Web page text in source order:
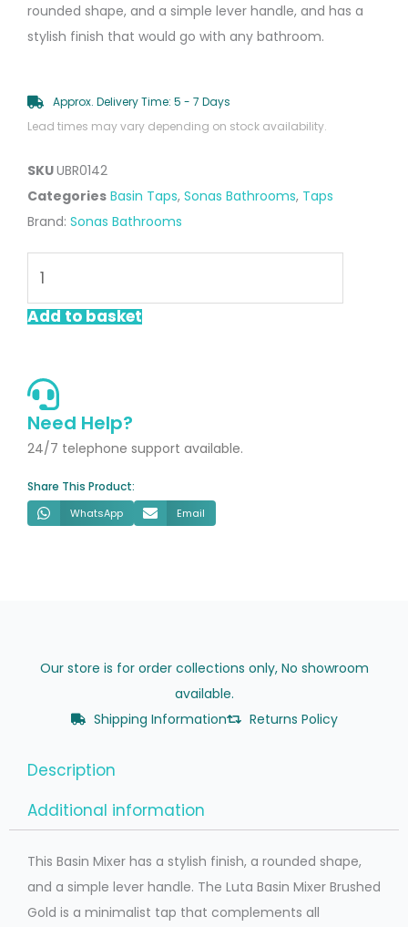
rounded shape, and a simple lever handle, and has a
stylish finish that would go with any bathroom.
Approx. Delivery Time: 5 - 7 Days
Lead times may vary depending on stock availability.
SKUUBR0142
Categories Basin Taps, Sonas Bathrooms, Taps
Brand: Sonas Bathrooms
Basin
Mixer
quantity
Add to basket
Need Help?
24/7 telephone support available.
Share This Product:
WhatsApp Email
Our store is for order collections only, No showroom
available.
Shipping Information
Returns Policy
Description
Additional information
This Basin Mixer has a stylish finish, a rounded shape,
and a simple lever handle. The Luta Basin Mixer Brushed
Gold is a minimalist tap that complements all